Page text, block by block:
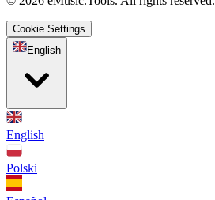
Cookie Settings
English
English
Polski